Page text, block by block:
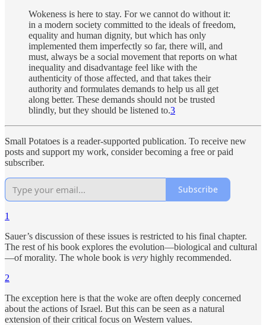
Wokeness is here to stay. For we cannot do without it:
in a modern society committed to the ideals of freedom,
equality and human dignity, but which has only
implemented them imperfectly so far, there will, and
must, always be a social movement that reports on what
inequality and disadvantage feel like with the
authenticity of those affected, and that takes their
authority and formulates demands to help us all get
along better. These demands should not be trusted
blindly, but they should be listened to.3
Small Potatoes is a reader-supported publication. To receive new
posts and support my work, consider becoming a free or paid
subscriber.
Subscribe
1
Sauer’s discussion of these issues is restricted to his final chapter.
The rest of his book explores the evolution—biological and cultural
—of morality. The whole book is very highly recommended.
2
The exception here is that the woke are often deeply concerned
about the actions of Israel. But this can be seen as a natural
extension of their critical focus on Western values.